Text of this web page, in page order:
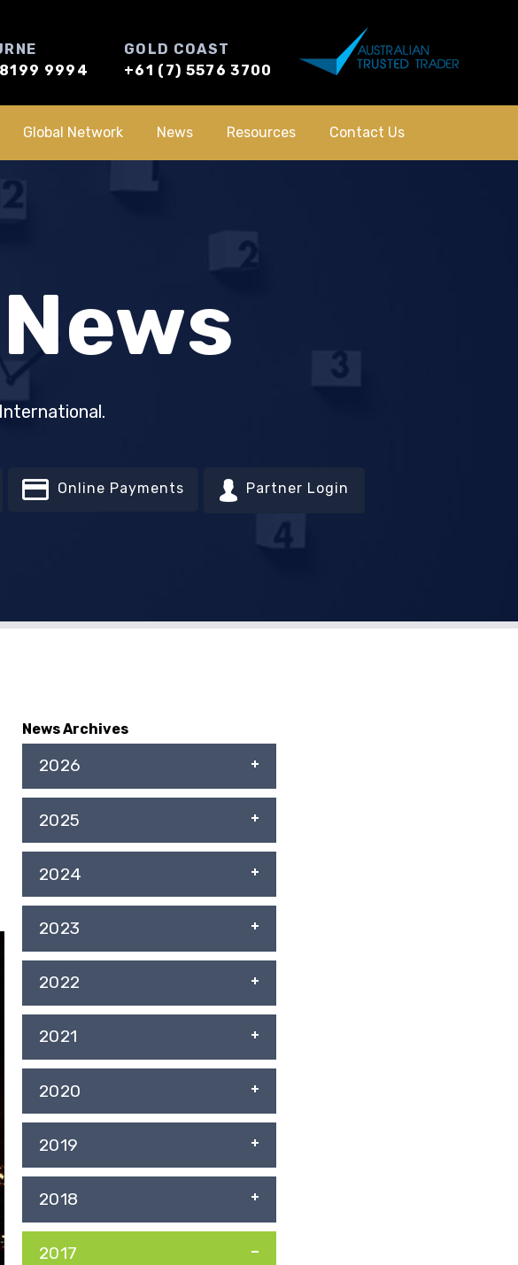
9994
GOLD COAST
+61 (7) 5576 3700
Global Network News Resources Contact Us
Online Payments Partner Login
News Archives
2026
2025
2024
2023
2022
2021
2020
2019
2018
2017